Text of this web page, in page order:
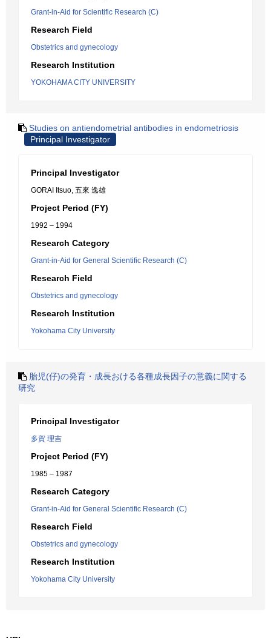
Grant-in-Aid for Scientific Research (C)
Research Field
Obstetrics and gynecology
Research Institution
YOKOHAMA CITY UNIVERSITY
Studies on antiendometrial antibodies in endometriosis
Principal Investigator
Principal Investigator
GORAI Itsuo, 五來 逸雄
Project Period (FY)
1992 – 1994
Research Category
Grant-in-Aid for General Scientific Research (C)
Research Field
Obstetrics and gynecology
Research Institution
Yokohama City University
胎児(仔)の発育・成長おける各種成長因子の意義に関する
研究
Principal Investigator
多賀 理吉
Project Period (FY)
1985 – 1987
Research Category
Grant-in-Aid for General Scientific Research (C)
Research Field
Obstetrics and gynecology
Research Institution
Yokohama City University